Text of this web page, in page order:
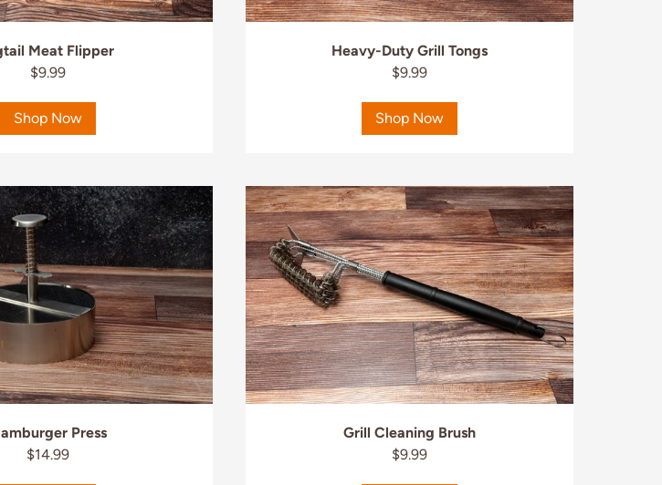
Meat Flipper
$9.99
Shop Now
Heavy-Duty Grill Tongs
$9.99
Shop Now
Press
$14.99
Grill Cleaning Brush
$9.99